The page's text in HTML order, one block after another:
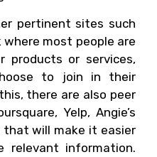
pertinent sites such
most people are
products or services,
to join in their
there are also peer
Yelp, Angie’s
will make it easier
relevant information.